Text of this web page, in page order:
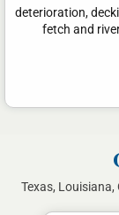
deterioration,
fetch and
Texas,